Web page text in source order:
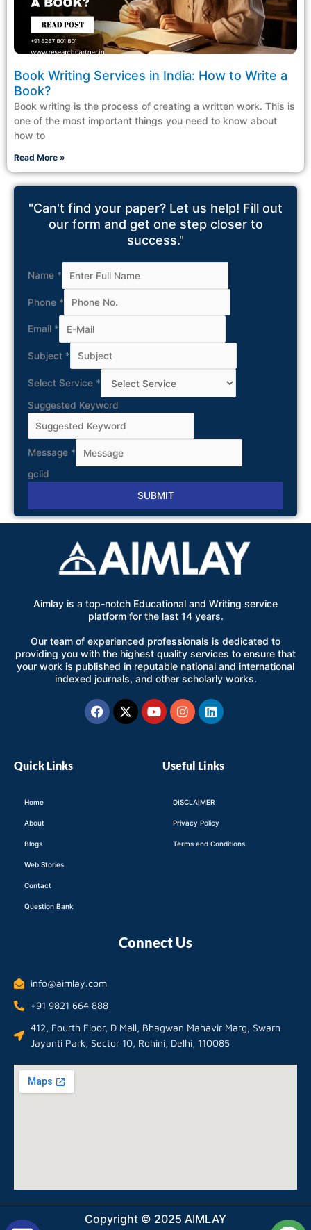
Book Writing Services in India: How to Write a
Book?
Book writing is the process of creating a written work. This is
one of the most important things you need to know about
how to
Read More »
"Can't find your paper? Let us help! Fill out
our form and get one step closer to
success."
Name *
Phone *
Email *
Subject *
Select Service *
Suggested Keyword
Message *
gclid
SUBMIT
Alternative:
Aimlay is a top-notch Educational and Writing service
platform for the last 14 years.
Our team of experienced professionals is dedicated to
providing you with the highest quality services to ensure that
your work is published in reputable national and international
indexed journals, and other scholarly works.
Facebook
X-
twitter
YoutubeInstagram
Linkedin
Quick Links
Home
About
Blogs
Web Stories
Contact
Question Bank
Useful Links
DISCLAIMER
Privacy Policy
Terms and Conditions
Connect Us
info@aimlay.com
+91 9821 664 888
412, Fourth Floor, D Mall, Bhagwan Mahavir Marg, Swarn
Jayanti Park, Sector 10, Rohini, Delhi, 110085
Copyright © 2025 AIMLAY